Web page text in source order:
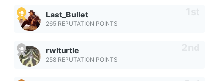
Last_Bullet
265 REPUTATION POINTS
rwlturtle
258 REPUTATION POINTS